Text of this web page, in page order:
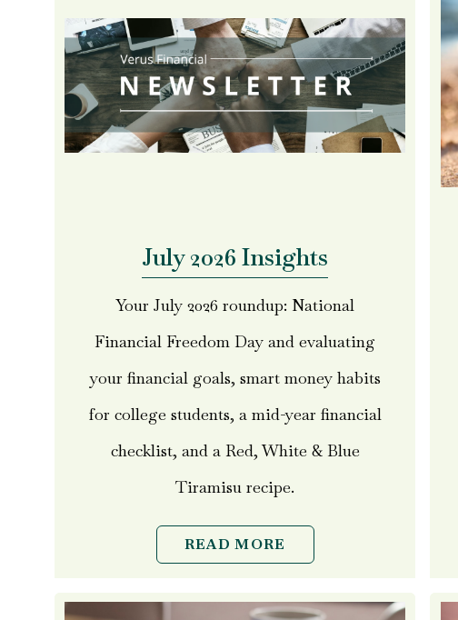
July 2026 Insights
Your July 2026 roundup: National
Financial Freedom Day and evaluating
your financial goals, smart money habits
for college students, a mid-year financial
checklist, and a Red, White & Blue
Tiramisu recipe.
READ MORE